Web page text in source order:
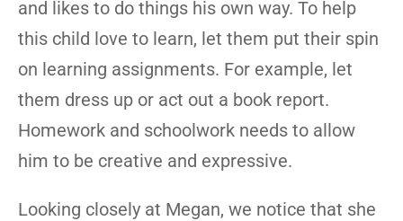
and likes to do things his own way. To help
this child love to learn, let them put their spin
on learning assignments. For example, let
them dress up or act out a book report.
Homework and schoolwork needs to allow
him to be creative and expressive.
Looking closely at Megan, we notice that she